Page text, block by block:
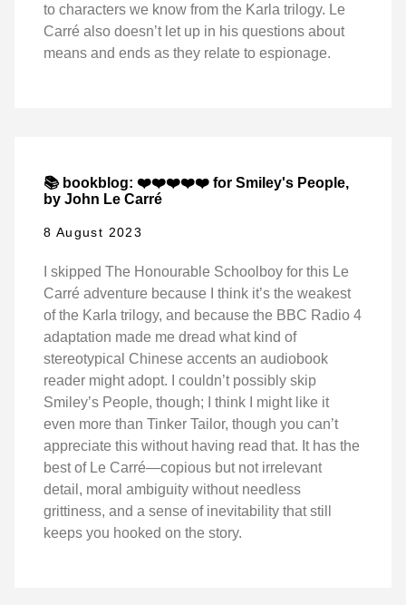
to characters we know from the Karla trilogy. Le
Carré also doesn’t let up in his questions about
means and ends as they relate to espionage.
📚 bookblog: ❤️❤️❤️❤️❤️ for Smiley's People,
by John Le Carré
8 August 2023
I skipped The Honourable Schoolboy for this Le
Carré adventure because I think it’s the weakest
of the Karla trilogy, and because the BBC Radio 4
adaptation made me dread what kind of
stereotypical Chinese accents an audiobook
reader might adopt. I couldn’t possibly skip
Smiley’s People, though; I think I might like it
even more than Tinker Tailor, though you can’t
appreciate this without having read that. It has the
best of Le Carré—copious but not irrelevant
detail, moral ambiguity without needless
grittiness, and a sense of inevitability that still
keeps you hooked on the story.